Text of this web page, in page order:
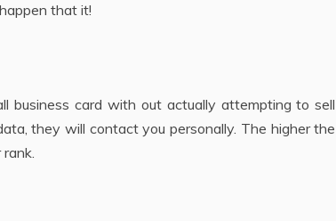
that it!
business card with out actually attempting to sell
they will contact you personally. The higher the